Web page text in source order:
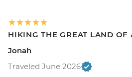
HIKING THE GREAT LAND OF
Jonah
Traveled June 2026